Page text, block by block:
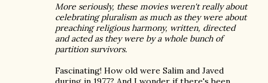
More seriously, these movies weren't really about
celebrating pluralism as much as they were about
preaching religious harmony, written, directed
and acted as they were by a whole bunch of
partition survivors.
Fascinating! How old were Salim and Javed